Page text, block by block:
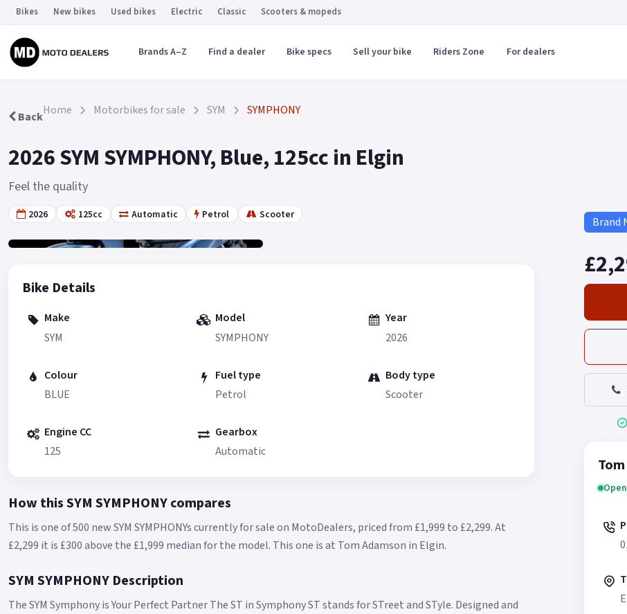
Bikes New bikes Used bikes Electric Classic Scooters & mopeds
Brands A–Z Find a dealer Bike specs Sell your bike Riders Zone For dealers
BackHome Motorbikes for sale SYM SYMPHONY
2026 SYM SYMPHONY, Blue, 125cc in Elgin
Feel the quality
2026 125cc Automatic Petrol Scooter
Gallery 19
Bike Details
Make
SYM
Model
SYMPHONY
Year
2026
Colour
BLUE
Fuel type
Petrol
Body type
Scooter
Engine CC
125
Gearbox
Automatic
How this SYM SYMPHONY compares
This is one of 500 new SYM SYMPHONYs currently for sale on MotoDealers, priced from £1,999 to £2,299.At
£2,299 it is £300 above the £1,999 median for the model. This one is at Tom Adamson in Elgin.
SYM SYMPHONY Description
The SYM Symphony is Your Perfect Partner The ST in Symphony ST stands for STreet and STyle. Designed and
Brand